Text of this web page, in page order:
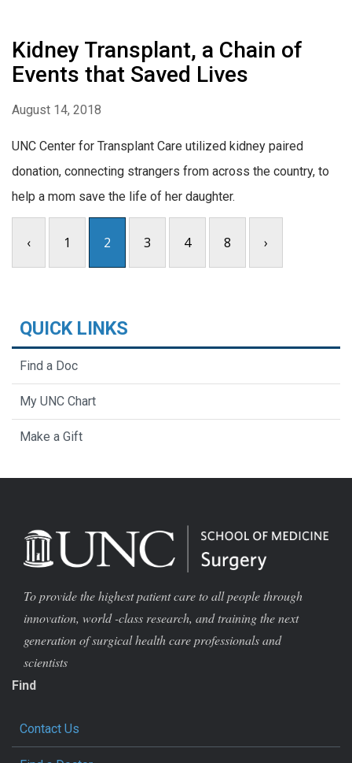
Kidney Transplant, a Chain of
Events that Saved Lives
August 14, 2018
UNC Center for Transplant Care utilized kidney paired
donation, connecting strangers from across the country, to
help a mom save the life of her daughter.
‹ 1 2 3 4 8 ›
QUICK LINKS
Find a Doc
My UNC Chart
Make a Gift
To provide the highest patient care to all people through
innovation, world -class research, and training the next
generation of surgical health care professionals and
scientists
Find
Contact Us